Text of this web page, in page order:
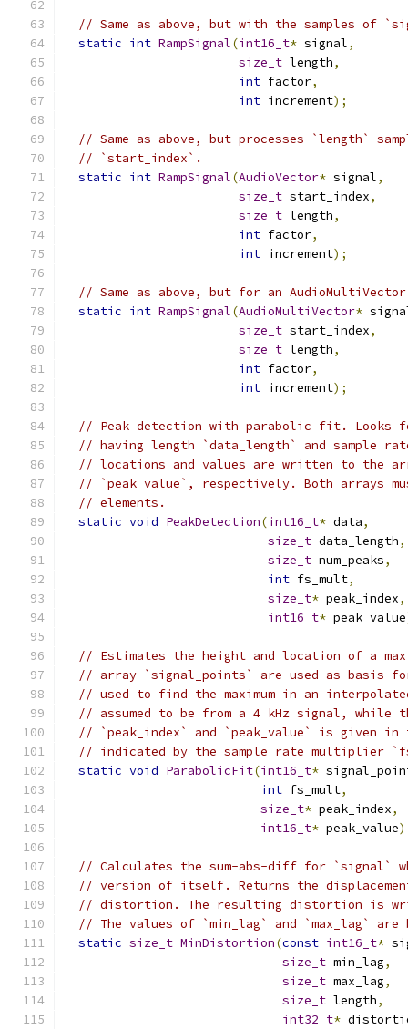
// Same as above, but with the samples of
static int RampSignal(int16_t* signal,
size_t length,
int factor,
int increment);
// Same as above, but processes `length`
// `start_index`.
static int RampSignal(AudioVector* signal,
size_t start_index,
size_t length,
int factor,
int increment);
// Same as above, but for an
static int RampSignal(AudioMultiVector*
size_t start_index,
size_t length,
int factor,
int increment);
// Peak detection with parabolic fit. Looks
// having length `data_length` and sample
// locations and values are written to the
// `peak_value`, respectively. Both arrays
// elements.
static void PeakDetection(int16_t* data,
size_t data_length,
size_t num_peaks,
int fs_mult,
size_t* peak_index,
int16_t* peak_value
// Estimates the height and location of a
// array `signal_points` are used as basis
// used to find the maximum in an
// assumed to be from a 4 kHz signal, while
// `peak_index` and `peak_value` is given
// indicated by the sample rate multiplier
static void ParabolicFit(int16_t*
int fs_mult,
size_t* peak_index,
int16_t* peak_value
// Calculates the sum-abs-diff for `signal`
// version of itself. Returns the
// distortion. The resulting distortion is
// The values of `min_lag` and `max_lag`
static size_t MinDistortion(const int16_t*
size_t min_lag,
size_t max_lag,
size_t length,
int32_t*